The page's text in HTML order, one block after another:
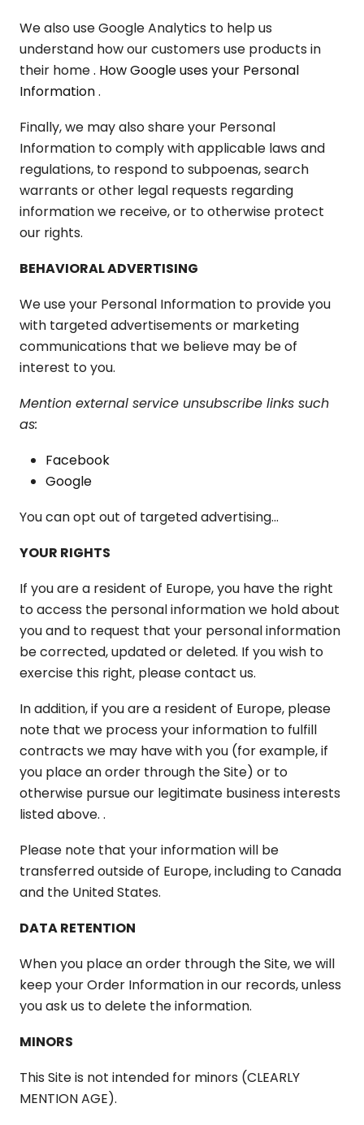
We also use Google Analytics to help us
understand how our customers use products in
their home. How Google uses your Personal
Information.
Finally, we may also share your Personal
Information to comply with applicable laws and
regulations, to respond to subpoenas, search
warrants or other legal requests regarding
information we receive, or to otherwise protect
our rights.
BEHAVIORAL ADVERTISING
We use your Personal Information to provide you
with targeted advertisements or marketing
communications that we believe may be of
interest to you.
Mention external service unsubscribe links such
as:
Facebook
Google
You can opt out of targeted advertising...
YOUR RIGHTS
If you are a resident of Europe, you have the right
to access the personal information we hold about
you and to request that your personal information
be corrected, updated or deleted. If you wish to
exercise this right, please contact us.
In addition, if you are a resident of Europe, please
note that we process your information to fulfill
contracts we may have with you (for example, if
you place an order through the Site) or to
otherwise pursue our legitimate business interests
listed above. .
Please note that your information will be
transferred outside of Europe, including to Canada
and the United States.
DATA RETENTION
When you place an order through the Site, we will
keep your Order Information in our records, unless
you ask us to delete the information.
MINORS
This Site is not intended for minors (CLEARLY
MENTION AGE).